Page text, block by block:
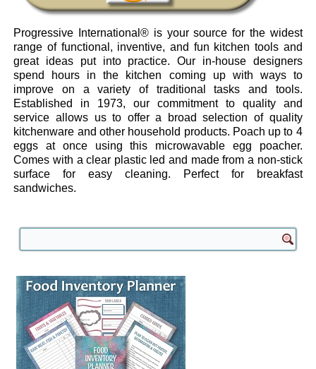
Progressive International® is your source for the widest
range of functional, inventive, and fun kitchen tools and
great ideas put into practice. Our in-house designers
spend hours in the kitchen coming up with ways to
improve on a variety of traditional tasks and tools.
Established in 1973, our commitment to quality and
service allows us to offer a broad selection of quality
kitchenware and other household products. Poach up to 4
eggs at once using this microwavable egg poacher.
Comes with a clear plastic led and made from a non-stick
surface for easy cleaning. Perfect for breakfast
sandwiches.